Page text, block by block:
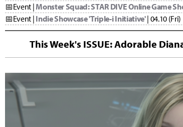
📅Event | Monster Squad: STAR DIVE Online Game
📅Event | Indie Showcase 'Triple-i Initiative'| 04.10 (Fri)
This Week's ISSUE: Adorable